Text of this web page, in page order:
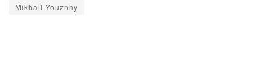
Mikhail Youznhy